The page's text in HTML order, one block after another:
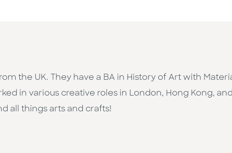
the UK. They have a BA in History of Art with
in various creative roles in London, Hong Kong,
all things arts and crafts!